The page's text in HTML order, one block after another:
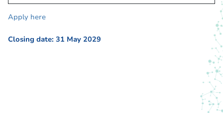
Apply here
Closing date: 31 May 2029